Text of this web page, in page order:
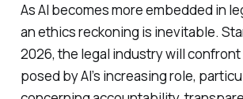
As AI becomes more embedded in
an ethics reckoning is inevitable.
2026, the legal industry will
posed by AI’s increasing role,